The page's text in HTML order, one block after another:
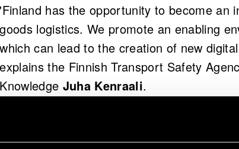
'Finland has the opportunity to become an
goods logistics. We promote an enabling
which can lead to the creation of new
explains the Finnish Transport Safety
Knowledge Juha Kenraali.
CaaS ecosystem promotes the